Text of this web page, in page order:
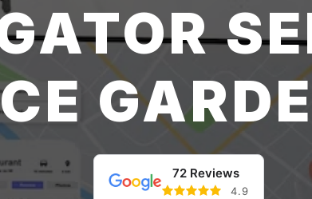
72 Reviews
4.9